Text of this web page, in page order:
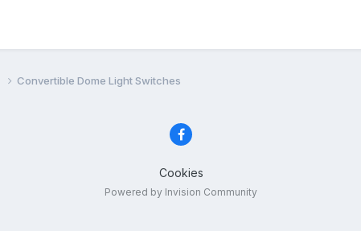
Convertible Dome Light Switches
Cookies
Powered by Invision Community